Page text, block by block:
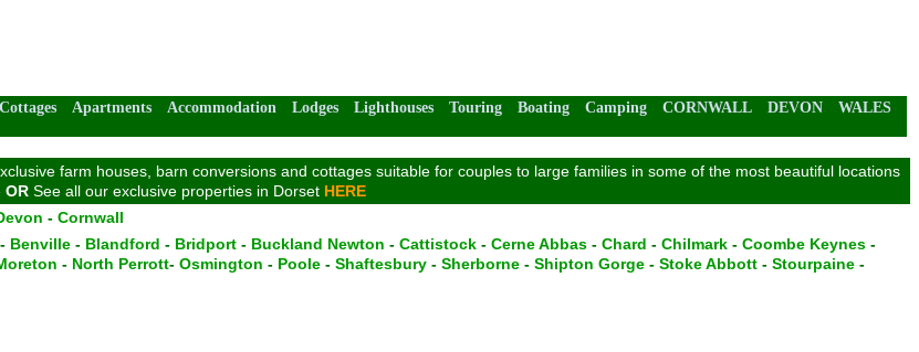
Apartments Accommodation Lodges Lighthouses Touring Boating Camping CORNWALL DEVON
WALES
farm houses, barn conversions and cottages suitable for couples to large families in some of the most beautiful locations
OR See all our exclusive properties in Dorset HERE
- Cornwall
Benville - Blandford - Bridport - Buckland Newton - Cattistock - Cerne Abbas - Chard - Chilmark - Coombe Keynes -
- North Perrott- Osmington - Poole - Shaftesbury - Sherborne - Shipton Gorge - Stoke Abbott - Stourpaine -